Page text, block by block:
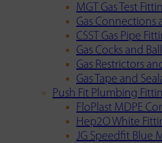
MGT Gas Test
Gas Connections
CSST Gas Pipe
Gas Cocks and
Gas Restrictors
Gas Tape and
Push Fit Plumbing
FloPlast MDPE
Hep2O White
JG Speedfit Blue